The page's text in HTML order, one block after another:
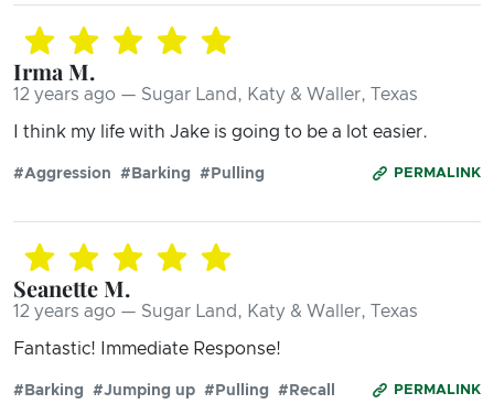
Irma M.
12 years ago — Sugar Land, Katy & Waller, Texas
I think my life with Jake is going to be a lot easier.
PERMALINK
#Aggression #Barking #Pulling
Seanette M.
12 years ago — Sugar Land, Katy & Waller, Texas
Fantastic! Immediate Response!
PERMALINK
#Barking #Jumping up #Pulling
#Recall